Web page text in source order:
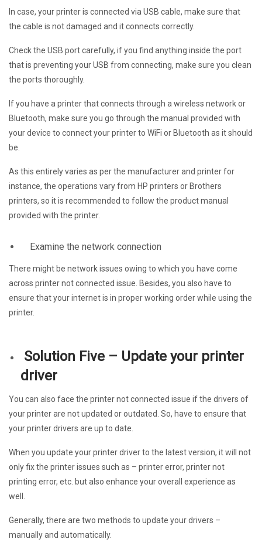
In case, your printer is connected via USB cable, make sure that
the cable is not damaged and it connects correctly.
Check the USB port carefully, if you find anything inside the port
that is preventing your USB from connecting, make sure you clean
the ports thoroughly.
If you have a printer that connects through a wireless network or
Bluetooth, make sure you go through the manual provided with
your device to connect your printer to WiFi or Bluetooth as it should
be.
As this entirely varies as per the manufacturer and printer for
instance, the operations vary from HP printers or Brothers
printers, so it is recommended to follow the product manual
provided with the printer.
Examine the network connection
There might be network issues owing to which you have come
across printer not connected issue. Besides, you also have to
ensure that your internet is in proper working order while using the
printer.
Solution Five – Update your printer
driver
You can also face the printer not connected issue if the drivers of
your printer are not updated or outdated. So, have to ensure that
your printer drivers are up to date.
When you update your printer driver to the latest version, it will not
only fix the printer issues such as – printer error, printer not
printing error, etc. but also enhance your overall experience as
well.
Generally, there are two methods to update your drivers –
manually and automatically.